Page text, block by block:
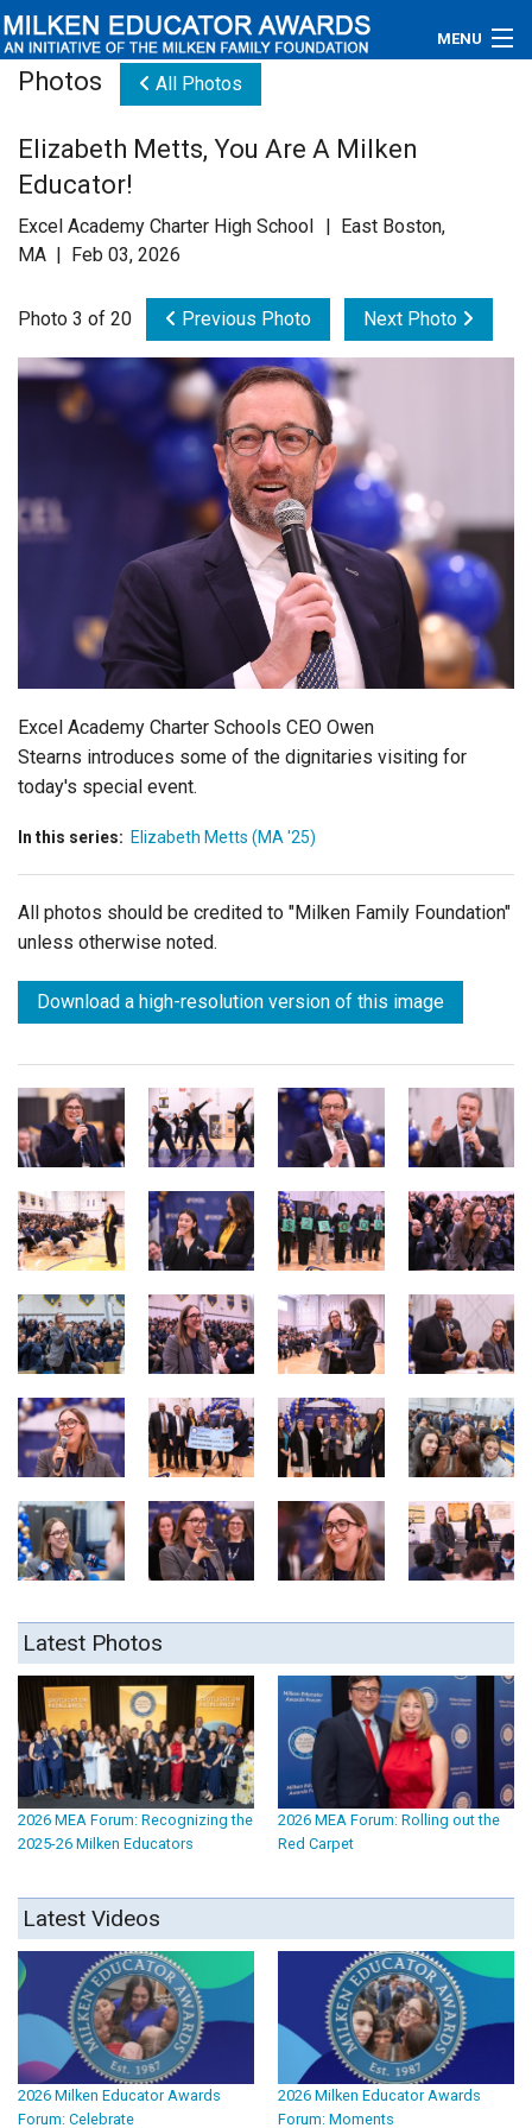
MENU
Educators
Newsroom
Videos
Connections
Login
Photos All Photos
Elizabeth Metts, You Are A Milken
Educator!
Excel Academy Charter High School | East Boston,
MA | Feb 03, 2026
Photo 3 of 20 Previous Photo Next Photo
Excel Academy Charter Schools CEO Owen
Stearns introduces some of the dignitaries visiting for
today's special event.
In this series: Elizabeth Metts (MA '25)
All photos should be credited to "Milken Family Foundation"
unless otherwise noted.
Download a high-resolution version of this image
Latest Photos
2026 MEA Forum: Recognizing the
2025-26 Milken Educators
2026 MEA Forum: Rolling out the
Red Carpet
Latest Videos
2026 Milken Educator Awards
Forum: Celebrate
2026 Milken Educator Awards
Forum: Moments